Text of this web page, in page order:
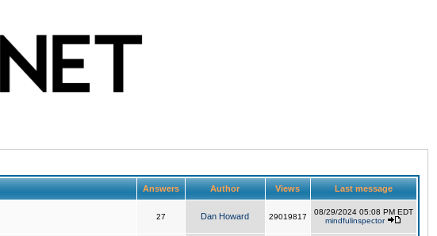
Answers Author Views Last message
27 Dan Howard 29019817
08/29/2024 05:08 PM EDT
mindfulinspector